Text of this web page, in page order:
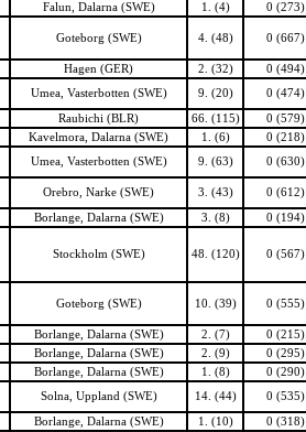
Falun, Dalarna (SWE) 1. (4) 0 (273)
Goteborg (SWE) 4. (48) 0 (667)
Hagen (GER) 2. (32)
0 (494)
Umea, Vasterbotten (SWE) 9. (20) 0 (474)
Raubichi (BLR) 66. (115)
0 (579)
Kavelmora, Dalarna (SWE) 1. (6)
0 (218)
Umea, Vasterbotten (SWE) 9. (63) 0 (630)
Orebro, Narke (SWE) 3. (43) 0 (612)
Borlange, Dalarna (SWE) 3. (8) 0 (194)
Stockholm (SWE) 48. (120) 0 (567)
Goteborg (SWE) 10. (39) 0 (555)
Borlange, Dalarna (SWE) 2. (7)
0 (215)
Borlange, Dalarna (SWE) 2. (9)
0 (295)
Borlange, Dalarna (SWE) 1. (8)
0 (290)
Solna, Uppland (SWE) 14. (44) 0 (535)
Borlange, Dalarna (SWE) 1. (10) 0 (318)